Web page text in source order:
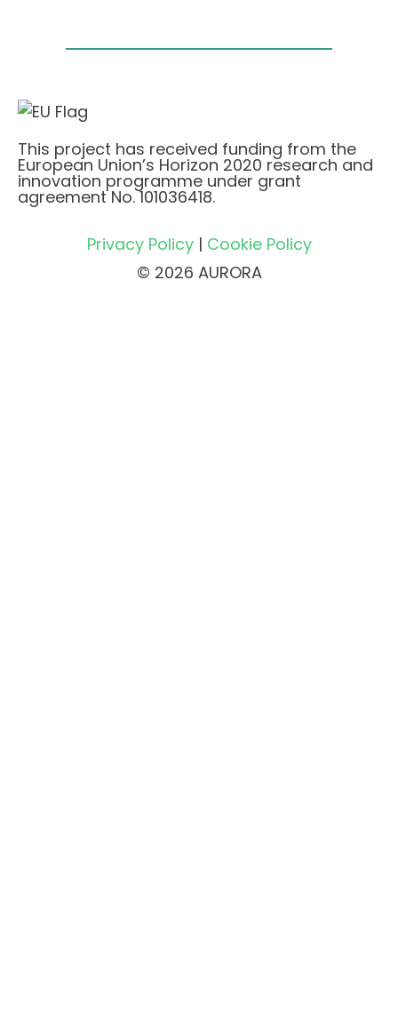
This project has received funding from the
European Union’s Horizon 2020 research and
innovation programme under grant
agreement No. 101036418.
Privacy Policy| Cookie Policy
© 2026 AURORA